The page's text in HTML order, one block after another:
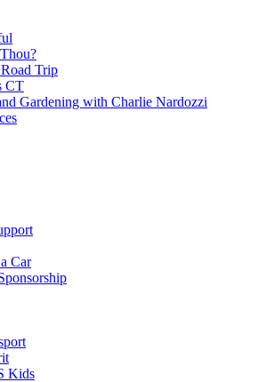
Trip
CT
Gardening with Charlie Nardozzi
Car
Kids